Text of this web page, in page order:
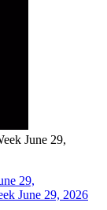
June 29,
29,
June 29, 2026